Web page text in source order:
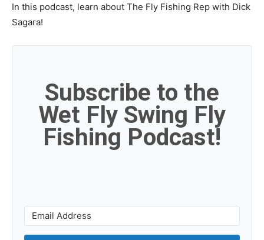
In this podcast, learn about The Fly Fishing Rep with Dick
Sagara!
Subscribe to the
Wet Fly Swing Fly
Fishing Podcast!